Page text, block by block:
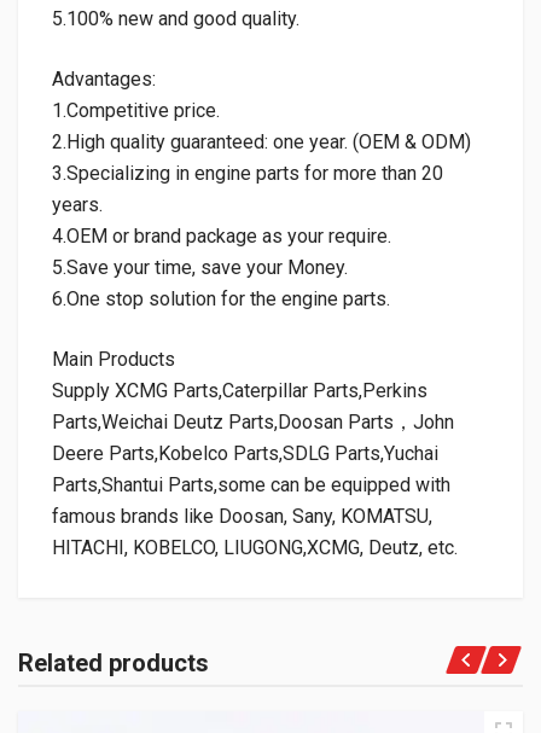
5.100% new and good quality.
Advantages:
1.Competitive price.
2.High quality guaranteed: one year. (OEM & ODM)
3.Specializing in engine parts for more than 20
years.
4.OEM or brand package as your require.
5.Save your time, save your Money.
6.One stop solution for the engine parts.
Main Products
Supply XCMG Parts,Caterpillar Parts,Perkins
Parts,Weichai Deutz Parts,Doosan Parts，John
Deere Parts,Kobelco Parts,SDLG Parts,Yuchai
Parts,Shantui Parts,some can be equipped with
famous brands like Doosan, Sany, KOMATSU,
HITACHI, KOBELCO, LIUGONG,XCMG, Deutz, etc.
Related products